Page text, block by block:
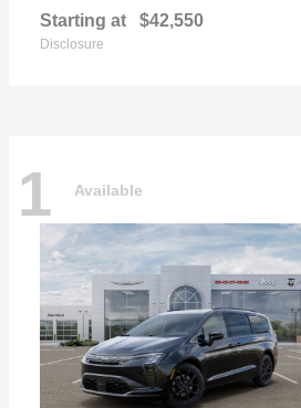
Starting at $42,550
Disclosure
1 Available